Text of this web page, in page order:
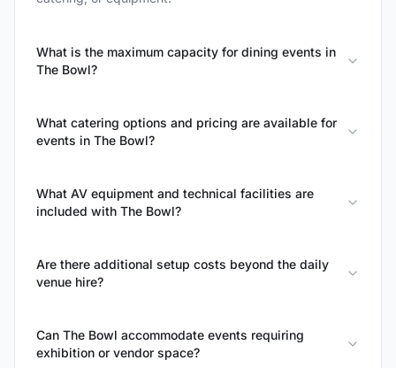
What is the maximum capacity for dining events in
The Bowl?
What catering options and pricing are available for
events in The Bowl?
What AV equipment and technical facilities are
included with The Bowl?
Are there additional setup costs beyond the daily
venue hire?
Can The Bowl accommodate events requiring
exhibition or vendor space?